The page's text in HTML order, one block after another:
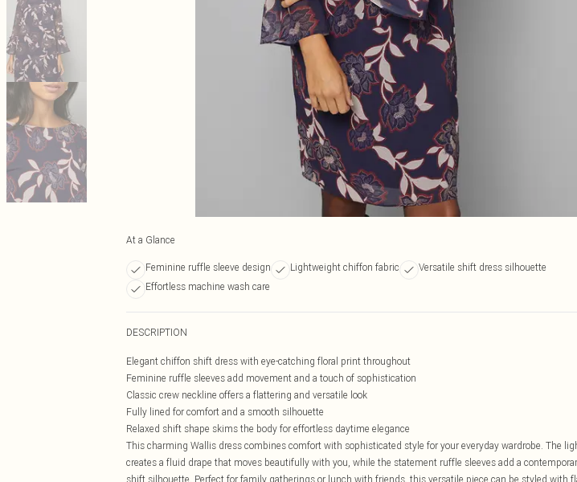
At a Glance
Feminine ruffle sleeve design Lightweight chiffon fabric
Versatile shift dress silhouette
Effortless machine wash care
DESCRIPTION
Elegant chiffon shift dress with eye-catching floral print throughout
Feminine ruffle sleeves add movement and a touch of sophistication
Classic crew neckline offers a flattering and versatile look
Fully lined for comfort and a smooth silhouette
Relaxed shift shape skims the body for effortless daytime elegance
This charming Wallis dress combines comfort with sophisticated style for your everyday wardrobe. The
creates a fluid drape that moves beautifully with you, while the statement ruffle sleeves add a
shift silhouette. Perfect for family gatherings or lunch with friends, this versatile piece can be styled with